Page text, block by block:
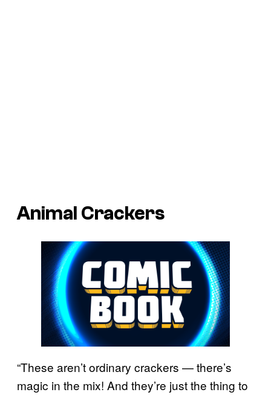
Animal Crackers
“These aren’t ordinary crackers — there’s
magic in the mix! And they’re just the thing to